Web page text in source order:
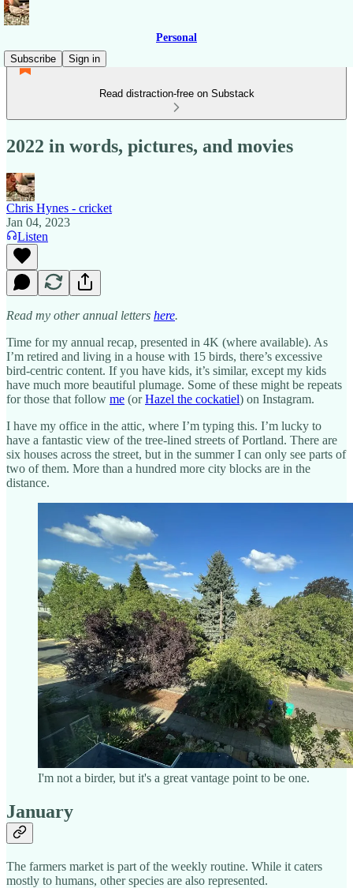
Personal
Subscribe
Sign in
Read distraction-free on Substack
2022 in words, pictures, and movies
Chris Hynes - cricket
Jan 04, 2023
Listen
Read my other annual letters here.
Time for my annual recap, presented in 4K (where available). As
I’m retired and living in a house with 15 birds, there’s excessive
bird-centric content. If you have kids, it’s similar, except my kids
have much more beautiful plumage. Some of these might be repeats
for those that follow me (orHazel the cockatiel) on Instagram.
I have my office in the attic, where I’m typing this. I’m lucky to
have a fantastic view of the tree-lined streets of Portland. There are
six houses across the street, but in the summer I can only see parts of
two of them. More than a hundred more city blocks are in the
distance.
I'm not a birder, but it's a great vantage point to be one.
January
The farmers market is part of the weekly routine. While it caters
mostly to humans, other species are also represented.